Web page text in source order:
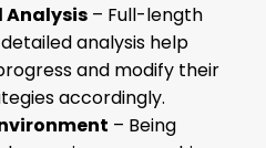
Analysis – Full-length
analysis help
and modify their
accordingly.
– Being